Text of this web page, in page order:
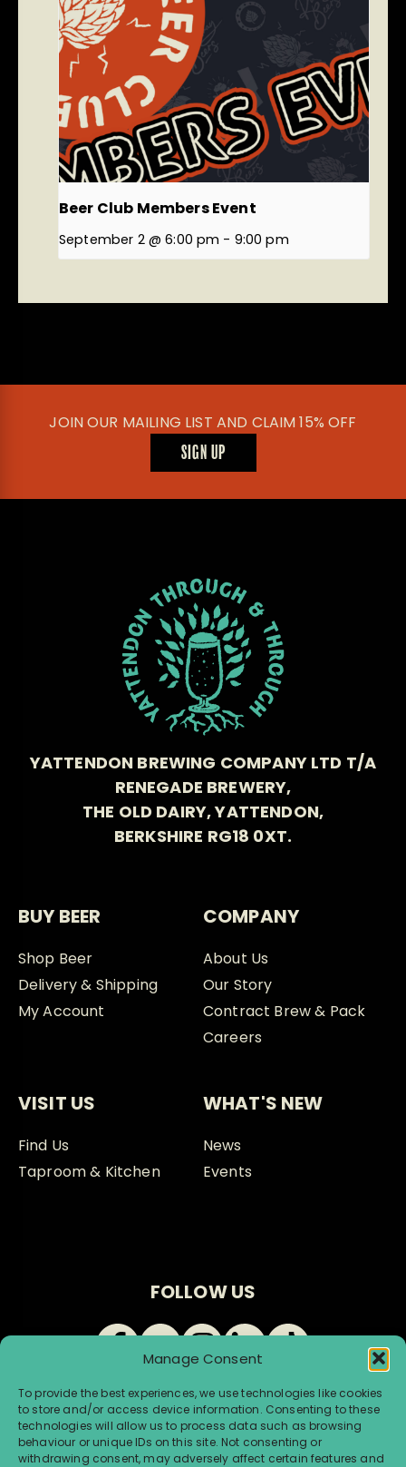
Manage Consent
To provide the best experiences, we use technologies like cookies
to store and/or access device information. Consenting to these
technologies will allow us to process data such as browsing
behaviour or unique IDs on this site. Not consenting or
withdrawing consent, may adversely affect certain features and
Beer Club Members Event
September 2 @ 6:00 pm - 9:00 pm
JOIN OUR MAILING LIST AND CLAIM 15% OFF
SIGN UP
YATTENDON BREWING COMPANY LTD T/A
RENEGADE BREWERY,
THE OLD DAIRY, YATTENDON,
BERKSHIRE RG18 0XT.
BUY BEER
Shop Beer
Delivery & Shipping
My Account
COMPANY
About Us
Our Story
Contract Brew & Pack
Careers
VISIT US
Find Us
Taproom & Kitchen
WHAT'S NEW
News
Events
FOLLOW US